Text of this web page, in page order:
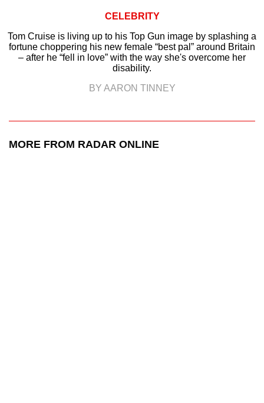
CELEBRITY
Tom Cruise is living up to his Top Gun image by splashing a
fortune choppering his new female “best pal” around Britain
– after he “fell in love” with the way she's overcome her
disability.
BY AARON TINNEY
MORE FROM RADAR ONLINE